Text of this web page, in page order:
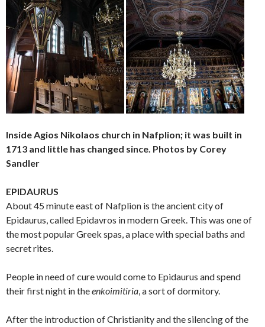
Inside Agios Nikolaos church in Nafplion; it was built in
1713 and little has changed since. Photos by Corey
Sandler
EPIDAURUS
About 45 minute east of Nafplion is the ancient city of
Epidaurus, called Epidavros in modern Greek. This was one of
the most popular Greek spas, a place with special baths and
secret rites.
People in need of cure would come to Epidaurus and spend
their first night in theenkoimitiria, a sort of dormitory.
After the introduction of Christianity and the silencing of the